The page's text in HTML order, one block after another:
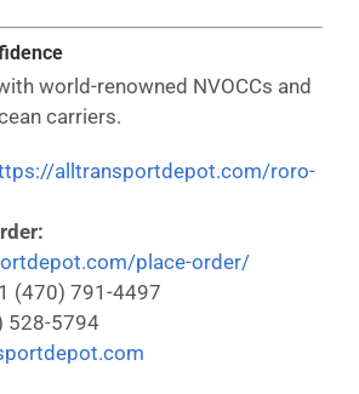
world-renowned NVOCCs and
carriers.
alltransportdepot.com/roro-
place-order/
(470) 791-4497
528-5794